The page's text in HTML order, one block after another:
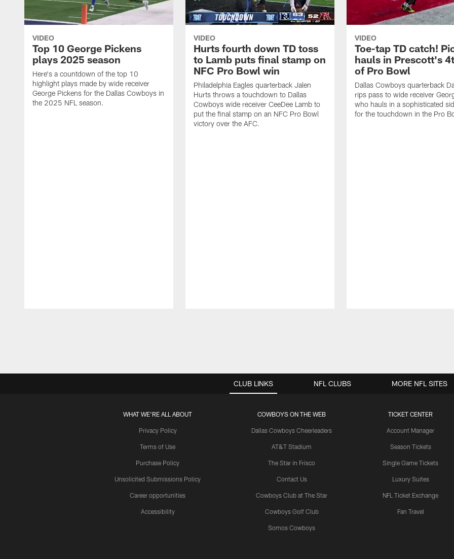
VIDEO
Top 10 George Pickens
plays 2025 season
Here's a countdown of the top 10
highlight plays made by wide receiver
George Pickens for the Dallas Cowboys in
the 2025 NFL season.
VIDEO
Hurts fourth down TD toss
to Lamb puts final stamp on
NFC Pro Bowl win
Philadelphia Eagles quarterback Jalen
Hurts throws a touchdown to Dallas
Cowboys wide receiver CeeDee Lamb to
put the final stamp on an NFC Pro Bowl
victory over the AFC.
VIDEO
Toe-tap TD catch!
hauls in Prescott's
of Pro Bowl
Dallas Cowboys quarterback
rips pass to wide receiver
who hauls in a sophisticated
for the touchdown in the Pro
CLUB LINKS
WHAT WE'RE ALL ABOUT
Privacy Policy
Terms of Use
Purchase Policy
Unsolicited Submissions Policy
Career opportunities
Accessibility
COWBOYS ON THE WEB
Dallas Cowboys Cheerleaders
AT&T Stadium
The Star in Frisco
Contact Us
Cowboys Club at The Star
Cowboys Golf Club
Somos Cowboys
TICKET CENTER
Account Manager
Season Tickets
Single Game Tickets
Luxury Suites
NFL Ticket Exchange
Fan Travel
NFL CLUBS MORE NFL SITES